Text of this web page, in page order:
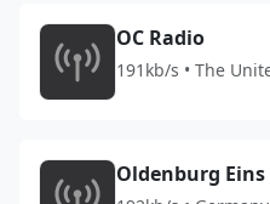
OC Radio
191kb/s • The
Oldenburg Eins